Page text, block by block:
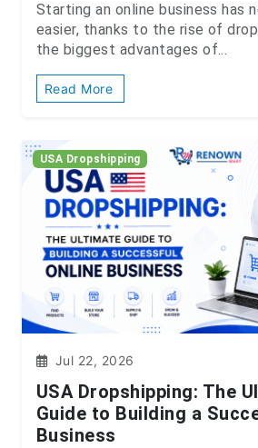
Starting an online business has
easier, thanks to the rise of
the biggest advantages of...
Read More
USA Dropshipping
Jul 22, 2026
USA Dropshipping: The
Guide to Building a
Business